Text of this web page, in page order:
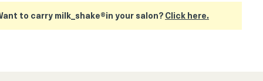
to carry milk_shake®in your salon? Click here.